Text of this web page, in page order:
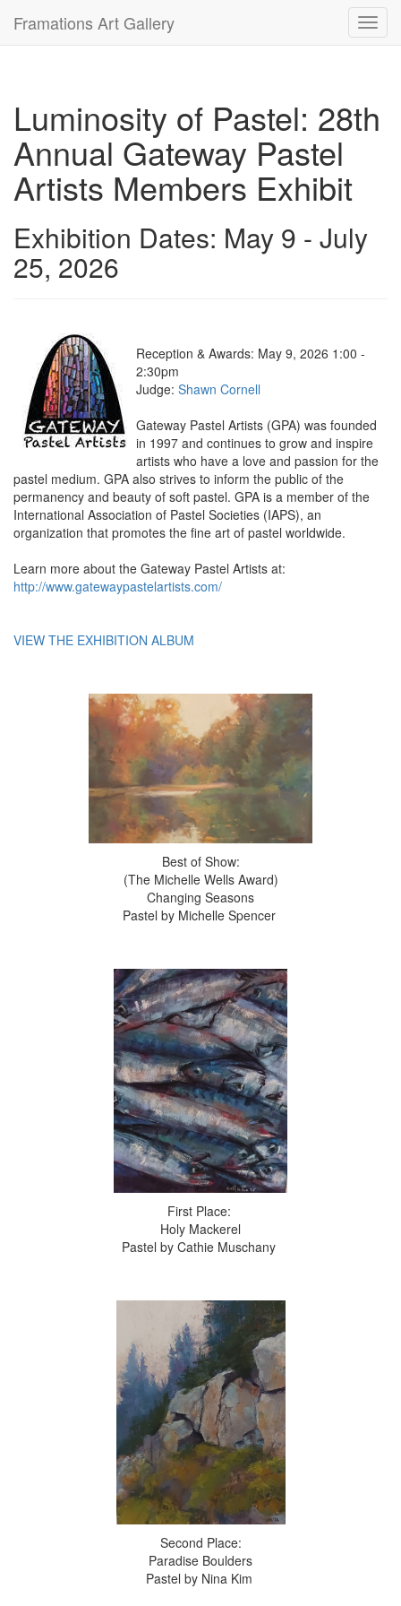
Framations Art Gallery
Luminosity of Pastel: 28th
Annual Gateway Pastel
Artists Members Exhibit
Exhibition Dates: May 9 - July
25, 2026
Reception & Awards: May 9, 2026 1:00 -
2:30pm
Judge: Shawn Cornell
Gateway Pastel Artists (GPA) was founded
in 1997 and continues to grow and inspire
artists who have a love and passion for the
pastel medium. GPA also strives to inform the public of the
permanency and beauty of soft pastel. GPA is a member of the
International Association of Pastel Societies (IAPS), an
organization that promotes the fine art of pastel worldwide.
Learn more about the Gateway Pastel Artists at:
http://www.gatewaypastelartists.com/
VIEW THE EXHIBITION ALBUM
Best of Show:
(The Michelle Wells Award)
Changing Seasons
Pastel by Michelle Spencer
First Place:
Holy Mackerel
Pastel by Cathie Muschany
Second Place:
Paradise Boulders
Pastel by Nina Kim